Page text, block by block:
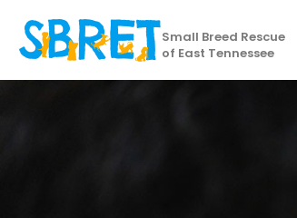
Small Breed Rescue
of East Tennessee